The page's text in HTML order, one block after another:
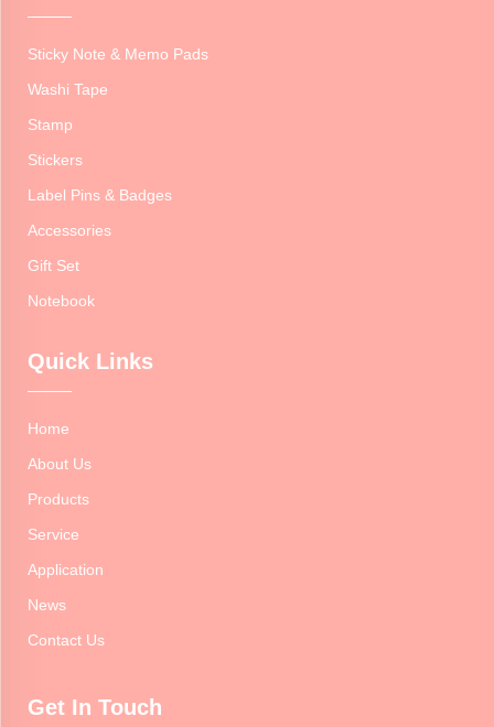
Sticky Note & Memo Pads
Washi Tape
Stamp
Stickers
Label Pins & Badges
Accessories
Gift Set
Notebook
Quick Links
Home
About Us
Products
Service
Application
News
Contact Us
Get In Touch